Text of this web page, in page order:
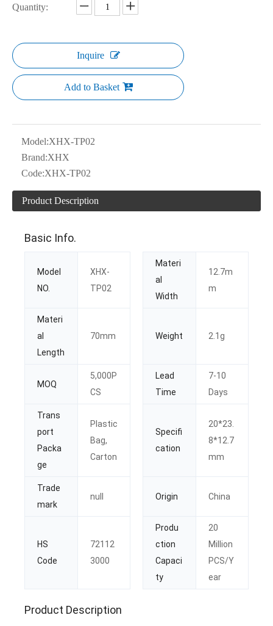
Quantity:
Inquire
Add to Basket
Model:XHX-TP02
Brand:XHX
Code:XHX-TP02
Product Description
Basic Info.
Model
NO.
XHX-
TP02
Materi
al
Width
12.7m
m
Materi
al
Length
70mm Weight 2.1g
MOQ
5,000P
CS
Lead
Time
7-10
Days
Trans
port
Packa
ge
Plastic
Bag,
Carton
Specifi
cation
20*23.
8*12.7
mm
Trade
mark
null Origin China
HS
Code
72112
3000
Produ
ction
Capaci
ty
20
Million
PCS/Y
ear
Product Description